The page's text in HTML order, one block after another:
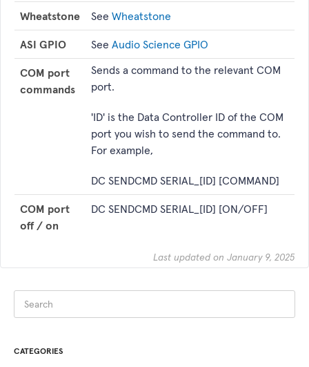
Wheatstone See Wheatstone
ASI GPIO See Audio Science GPIO
COM port
commands
Sends a command to the relevant COM
port.
'ID' is the Data Controller ID of the COM
port you wish to send the command to.
For example,
DC SENDCMD SERIAL_[ID] [COMMAND]
COM port
off / on
DC SENDCMD SERIAL_[ID] [ON/OFF]
Last updated on January 9, 2025
CATEGORIES